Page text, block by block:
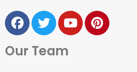
Our Team